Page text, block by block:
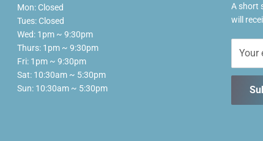
Mon: Closed
Tues: Closed
Wed: 1pm ~ 9:30pm
Thurs: 1pm ~ 9:30pm
Fri: 1pm ~ 9:30pm
Sat: 10:30am ~ 5:30pm
Sun: 10:30am ~ 5:30pm
A short
will
Your